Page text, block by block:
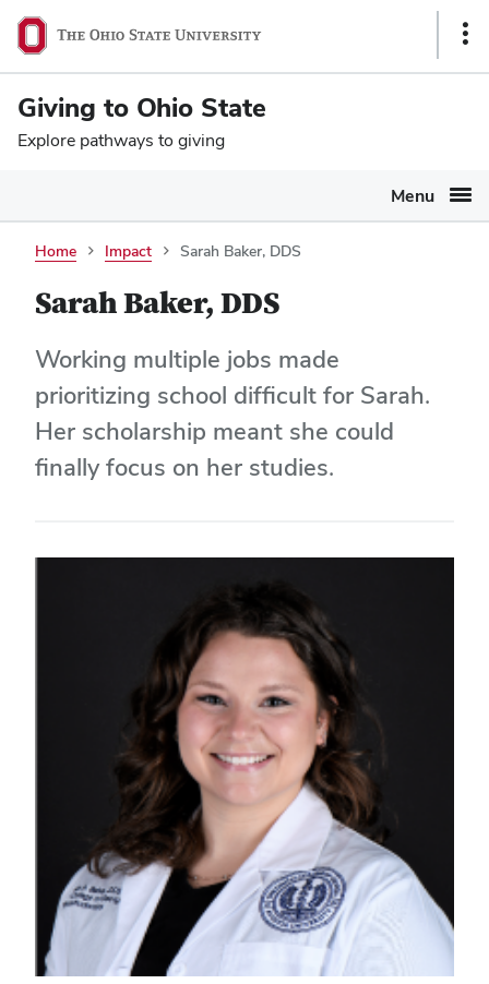
SKIP TO MAIN CONTENT
Ohio
State
navigation
barGiving to Ohio State
Explore pathways to giving
Menu
Home Impact Sarah Baker, DDS
Sarah Baker, DDS
Working multiple jobs made
prioritizing school difficult for Sarah.
Her scholarship meant she could
finally focus on her studies.